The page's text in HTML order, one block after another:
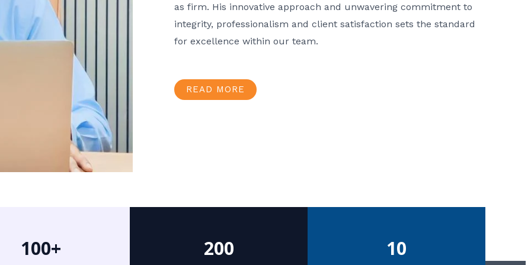
as firm. His innovative approach and unwavering commitment to
integrity, professionalism and client satisfaction sets the standard
for excellence within our team.
READ MORE
100+ 200 10